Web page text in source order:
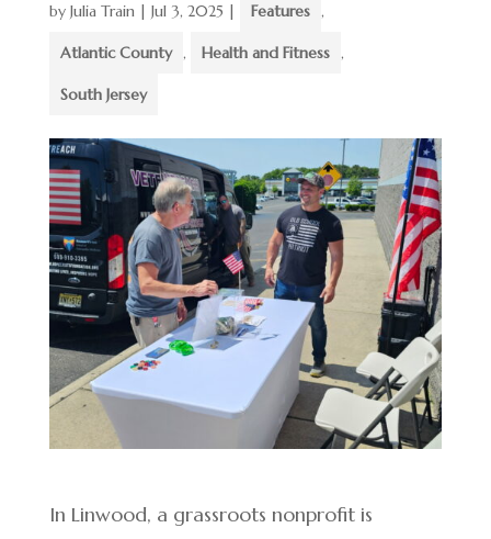
by Julia Train| Jul 3, 2025 | Features ,
Atlantic County , Health and Fitness ,
South Jersey
In Linwood, a grassroots nonprofit is